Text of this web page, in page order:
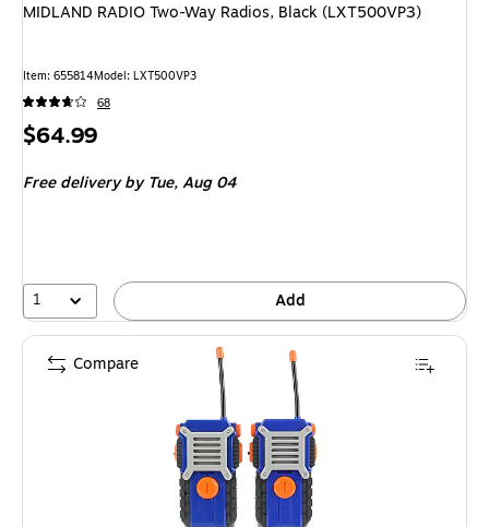
MIDLAND RADIO Two-Way Radios, Black (LXT500VP3)
Item: 655814Model: LXT500VP3
68
Price
$64.99
Free deliveryby Tue, Aug 04
1 Add
Compare